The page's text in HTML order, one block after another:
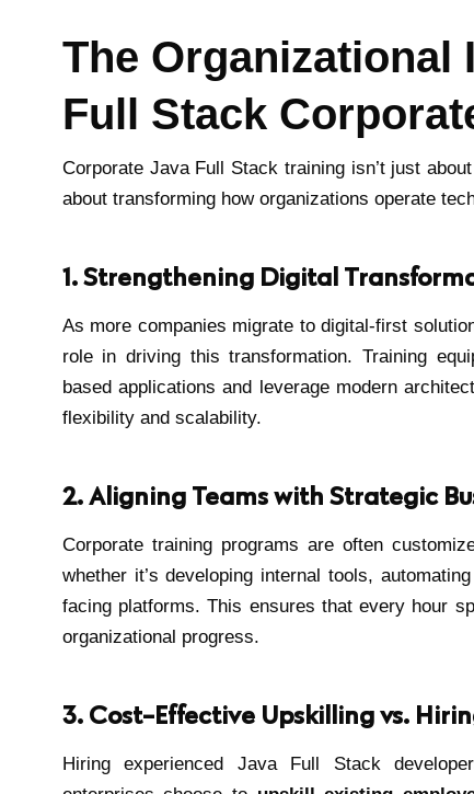
The Organizational
Full Stack
Corporate Java Full Stack training isn’t just
about transforming how organizations operate
1. Strengthening Digital
As more companies migrate to digital-first
role in driving this transformation. Training
based applications and leverage modern
flexibility and scalability.
2. Aligning Teams with Strategic
Corporate training programs are often
whether it’s developing internal tools,
facing platforms. This ensures that every hour
organizational progress.
3. Cost-Effective Upskilling vs.
Hiring experienced Java Full Stack